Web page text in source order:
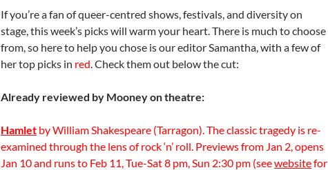
If you’re a fan of queer-centred shows, festivals, and diversity on
stage, this week’s picks will warm your heart. There is much to choose
from, so here to help you chose is our editor Samantha, with a few of
her top picks in red. Check them out below the cut:
Already reviewed by Mooney on theatre:
Hamlet by William Shakespeare (Tarragon). The classic tragedy is re-
examined through the lens of rock ‘n’ roll. Previews from Jan 2, opens
Jan 10 and runs to Feb 11, Tue-Sat 8 pm, Sun 2:30 pm (seewebsitefor